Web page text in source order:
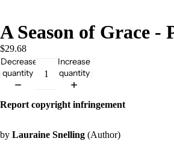
A Season of Grace -
$29.68
Decrease
quantity
Increase
quantity
Report copyright infringement
by Lauraine Snelling (Author)